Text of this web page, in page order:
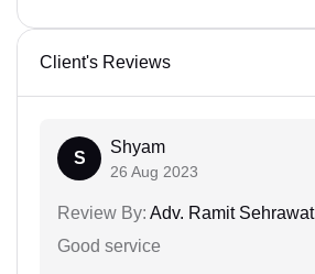
Client's Reviews
S
Shyam
26 Aug 2023
Review By: Adv. Ramit Sehrawat
Good service